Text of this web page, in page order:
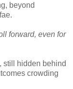
beyond
forward, even for
still hidden behind
crowding